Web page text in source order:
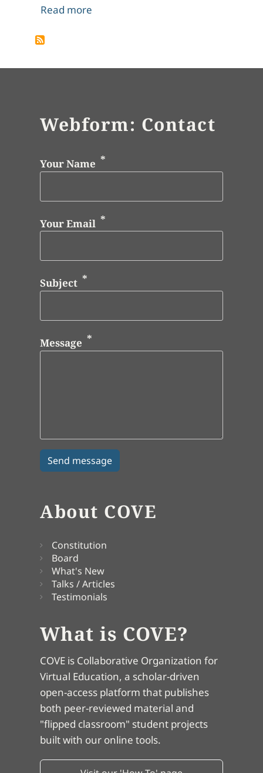
Read moreabout Vivie's Commonplace Book
Webform: Contact
Your Name
Your Email
Subject
Message
About COVE
Constitution
Board
What's New
Talks / Articles
Testimonials
What is COVE?
COVE is Collaborative Organization for
Virtual Education, a scholar-driven
open-access platform that publishes
both peer-reviewed material and
"flipped classroom" student projects
built with our online tools.